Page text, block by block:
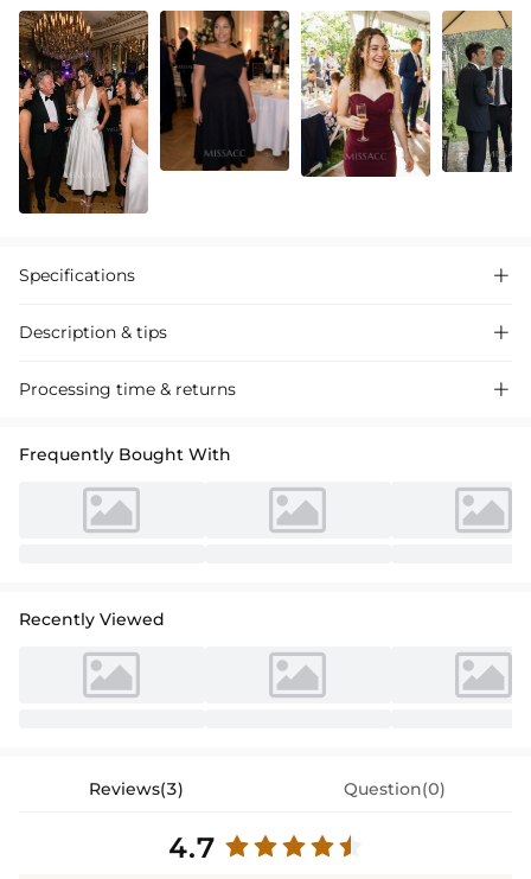
Specifications 
Description & tips 
Stylish A-line cocktail dress in chiffon with lace appliques, perfect for
Processing time & returns 
Frequently Bought With
Recently Viewed
Reviews(3) Question(0)
4.7